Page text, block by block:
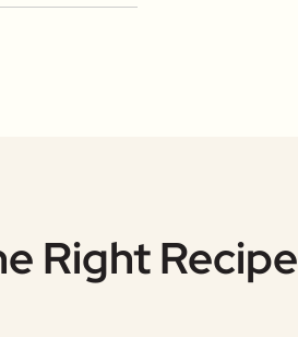
Right Recipe